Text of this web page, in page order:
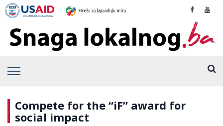
Compete for the “iF” award for
social impact